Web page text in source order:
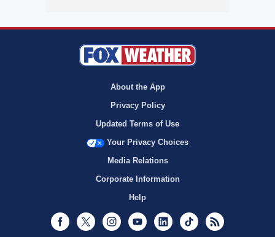
About the App
Privacy Policy
Updated Terms of Use
Your Privacy Choices
Media Relations
Corporate Information
Help
Facebook
Twitter InstagramYoutubeLinkedInTikTok